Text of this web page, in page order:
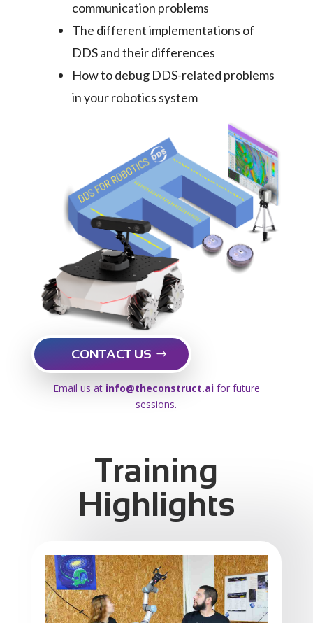
communication problems
The different implementations of
DDS and their differences
How to debug DDS-related problems
in your robotics system
CONTACT US
Email us at info@theconstruct.aifor future
sessions.
Training
Highlights